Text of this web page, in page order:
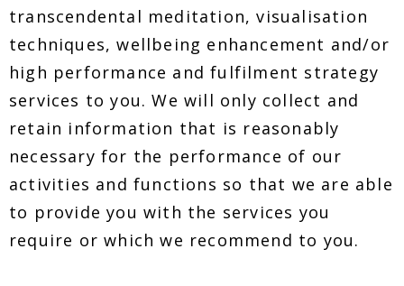
transcendental meditation, visualisation
techniques, wellbeing enhancement and/or
high performance and fulfilment strategy
services to you. We will only collect and
retain information that is reasonably
necessary for the performance of our
activities and functions so that we are able
to provide you with the services you
require or which we recommend to you.